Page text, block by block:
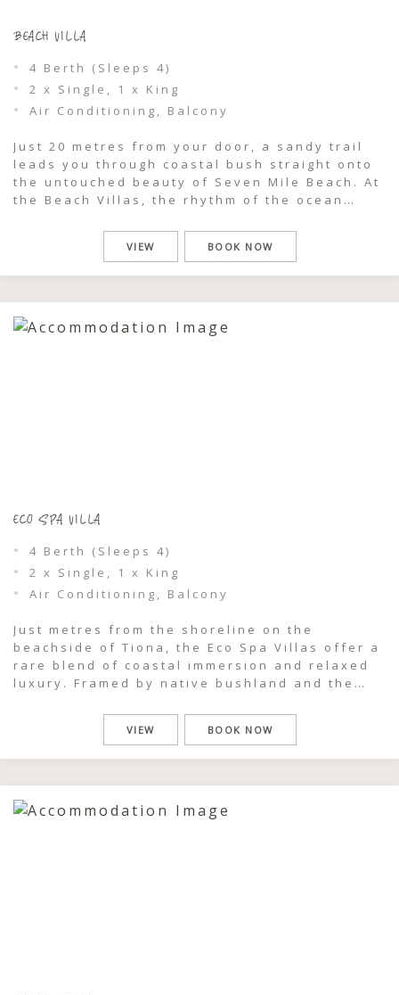
BEACH VILLA
4 Berth (Sleeps 4)
2 x Single, 1 x King
Air Conditioning, Balcony
Just 20 metres from your door, a sandy trail
leads you through coastal bush straight onto
the untouched beauty of Seven Mile Beach. At
the Beach Villas, the rhythm of the ocean
salty afternoon walks, and golden sunsets are
all within effortless reach. Recently
VIEW BOOK NOW
ECO SPA VILLA
4 Berth (Sleeps 4)
2 x Single, 1 x King
Air Conditioning, Balcony
Just metres from the shoreline on the
beachside of Tiona, the Eco Spa Villas offer a
rare blend of coastal immersion and relaxed
luxury. Framed by native bushland and the
for slowing down, reconnecting, and
experiencing nature in its purest form.
VIEW BOOK NOW